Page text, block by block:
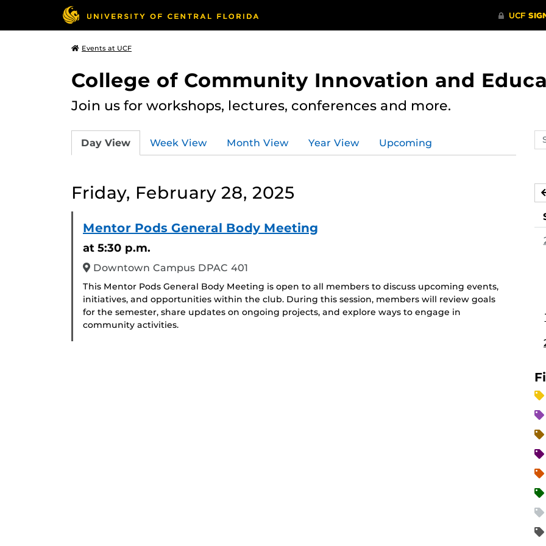
Events at UCF
College of Community Innovation and
Join us for workshops, lectures, conferences and more.
Day View Week View Month View Year View Upcoming
Friday, February 28, 2025
Mentor Pods General Body Meeting
at 5:30 p.m.
Downtown Campus DPAC 401
This Mentor Pods General Body Meeting is open to all members to discuss upcoming events,
initiatives, and opportunities within the club. During this session, members will review goals
for the semester, share updates on ongoing projects, and explore ways to engage in
community activities.